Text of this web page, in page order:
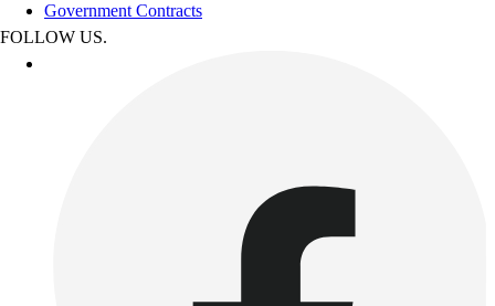
Government Contracts
FOLLOW US.